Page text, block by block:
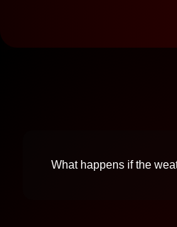
What happens if the